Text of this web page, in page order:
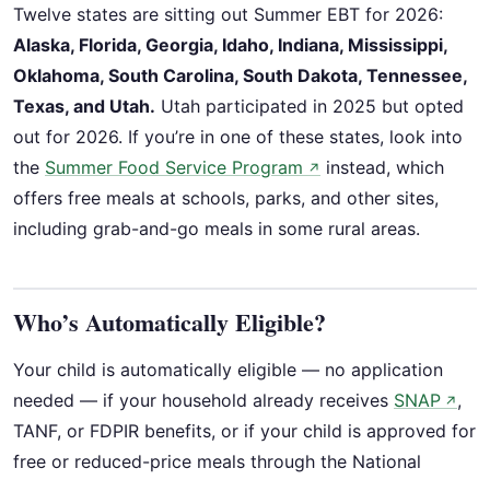
Twelve states are sitting out Summer EBT for 2026:
Alaska, Florida, Georgia, Idaho, Indiana, Mississippi,
Oklahoma, South Carolina, South Dakota, Tennessee,
Texas, and Utah. Utah participated in 2025 but opted
out for 2026. If you’re in one of these states, look into
the Summer Food Service Program ↗ instead, which
offers free meals at schools, parks, and other sites,
including grab-and-go meals in some rural areas.
Who’s Automatically Eligible?
Your child is automatically eligible — no application
needed — if your household already receives SNAP↗ ,
TANF, or FDPIR benefits, or if your child is approved for
free or reduced-price meals through the National